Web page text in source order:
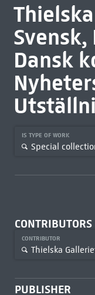
Svensk,
Dansk
IS TYPE OF WORK
Special
CONTRIBUTORS
CONTRIBUTOR
Thielska
PUBLISHER